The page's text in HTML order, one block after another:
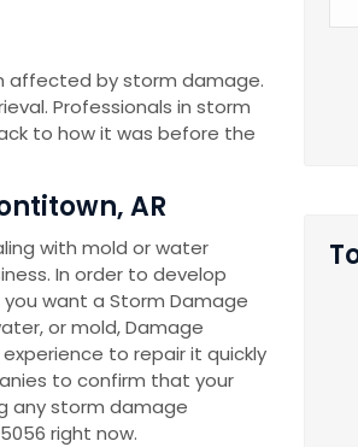
affected by storm damage.
Professionals in storm
to how it was before the
AR
with mold or water
In order to develop
want a Storm Damage
or mold, Damage
to repair it quickly
to confirm that your
any storm damage
right now.